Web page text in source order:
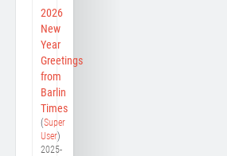
2026
New
Year
Greetings
from
Barlin
Times
(Super
User)
2025-